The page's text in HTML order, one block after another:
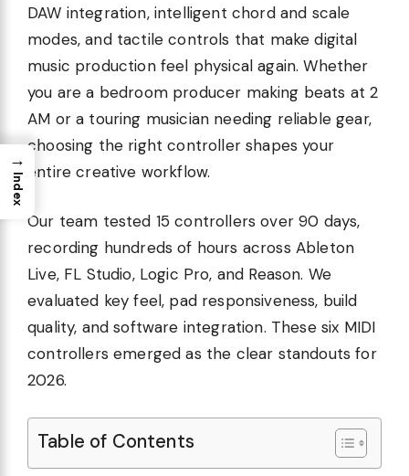
DAW integration, intelligent chord and scale
modes, and tactile controls that make digital
music production feel physical again. Whether
you are a bedroom producer making beats at 2
AM or a touring musician needing reliable gear,
choosing the right controller shapes your
entire creative workflow.
Our team tested 15 controllers over 90 days,
recording hundreds of hours across Ableton
Live, FL Studio, Logic Pro, and Reason. We
evaluated key feel, pad responsiveness, build
quality, and software integration. These six MIDI
controllers emerged as the clear standouts for
2026.
Table of Contents
→
Index